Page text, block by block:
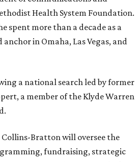
Health System Foundation.
spent more than a decade as a
in Omaha, Las Vegas, and
a national search led by former
a member of the Klyde Warren
Collins-Bratton will oversee the
fundraising, strategic